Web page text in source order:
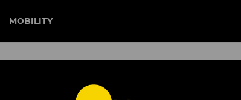
MOBILITY